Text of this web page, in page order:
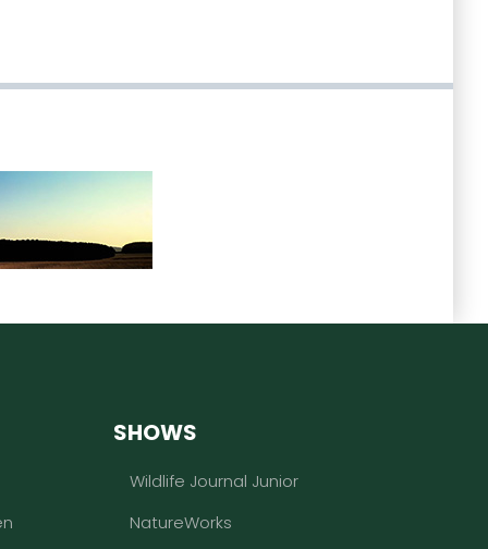
SHOWS
Wildlife Journal Junior
NatureWorks